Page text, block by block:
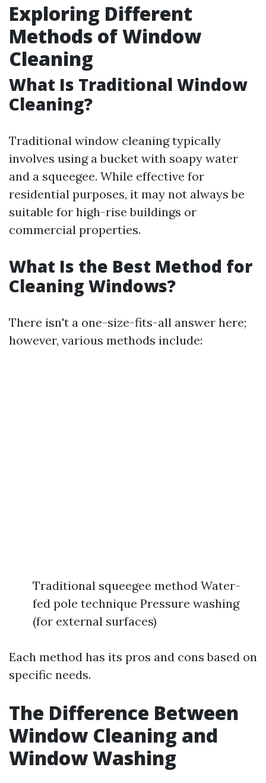
Exploring Different
Methods of Window
Cleaning
What Is Traditional Window
Cleaning?
Traditional window cleaning typically
involves using a bucket with soapy water
and a squeegee. While effective for
residential purposes, it may not always be
suitable for high-rise buildings or
commercial properties.
What Is the Best Method for
Cleaning Windows?
There isn't a one-size-fits-all answer here;
however, various methods include:
Traditional squeegee method Water-
fed pole technique Pressure washing
(for external surfaces)
Each method has its pros and cons based on
specific needs.
The Difference Between
Window Cleaning and
Window Washing